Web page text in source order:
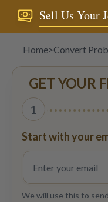
Sell Us Your
Home>Convert
GET YOUR
1
Start with your
We will use this to